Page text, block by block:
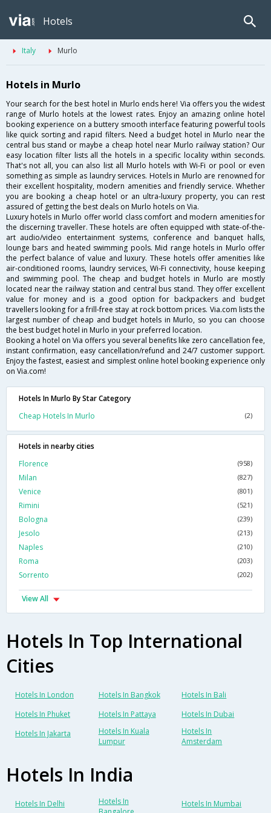
Hotels
Italy Murlo
Hotels in Murlo
Your search for the best hotel in Murlo ends here! Via offers you the widest
range of Murlo hotels at the lowest rates. Enjoy an amazing online hotel
booking experience on a buttery smooth interface featuring powerful tools
like quick sorting and rapid filters. Need a budget hotel in Murlo near the
central bus stand or maybe a cheap hotel near Murlo railway station? Our
easy location filter lists all the hotels in a specific locality within seconds.
That's not all, you can also list all Murlo hotels with Wi-Fi or pool or even
something as simple as laundry services. Hotels in Murlo are renowned for
their excellent hospitality, modern amenities and friendly service. Whether
you are booking a cheap hotel or an ultra-luxury property, you can rest
assured of getting the best deals on Murlo hotels on Via.
Luxury hotels in Murlo offer world class comfort and modern amenities for
the discerning traveller. These hotels are often equipped with state-of-the-
art audio/video entertainment systems, conference and banquet halls,
lounge bars and heated swimming pools. Mid range hotels in Murlo offer
the perfect balance of value and luxury. These hotels offer amenities like
air-conditioned rooms, laundry services, Wi-Fi connectivity, house keeping
and swimming pool. The cheap and budget hotels in Murlo are mostly
located near the railway station and central bus stand. They offer excellent
value for money and is a good option for backpackers and budget
travellers looking for a frill-free stay at rock bottom prices. Via.com lists the
largest number of cheap and budget hotels in Murlo, so you can choose
the best budget hotel in Murlo in your preferred location.
Booking a hotel on Via offers you several benefits like zero cancellation fee,
instant confirmation, easy cancellation/refund and 24/7 customer support.
Enjoy the fastest, easiest and simplest online hotel booking experience only
on Via.com!
Hotels In Murlo By Star Category
Cheap Hotels In Murlo
(2)
Hotels in nearby cities
Florence
(958)
Milan (827)
Venice (801)
Rimini (521)
Bologna (239)
Jesolo (213)
Naples (210)
Roma (203)
Sorrento (202)
View All
Hotels In Top International
Cities
Hotels In London Hotels In Bangkok
Hotels In Bali
Hotels In Phuket
Hotels In Pattaya
Hotels In Dubai
Hotels In Jakarta
Hotels In Kuala
Lumpur
Hotels In
Amsterdam
Hotels In India
Hotels In Delhi
Hotels In
Hotels In Mumbai